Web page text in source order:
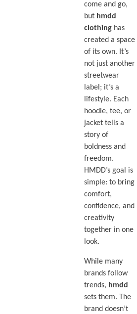
come and go,
but hmdd
clothinghas
created a space
of its own. It’s
not just another
streetwear
label; it’s a
lifestyle. Each
hoodie, tee, or
jacket tells a
story of
boldness and
freedom.
HMDD’s goal is
simple: to bring
comfort,
confidence, and
creativity
together in one
look.
While many
brands follow
trends, hmdd
sets them. The
brand doesn’t